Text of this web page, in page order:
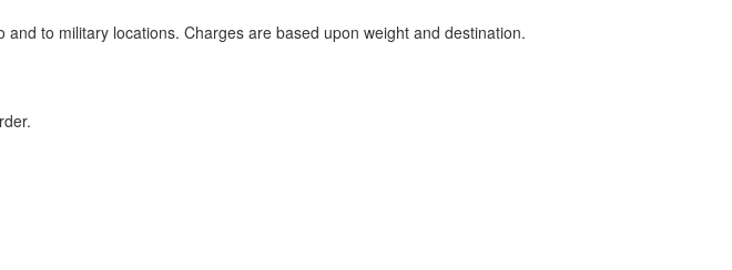
to military locations. Charges are based upon weight and destination.